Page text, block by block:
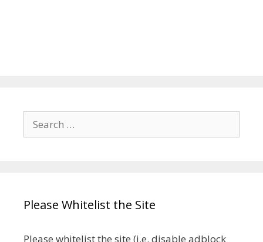
Search
for:
Please Whitelist the Site
Please whitelist the site (i.e. disable adblock